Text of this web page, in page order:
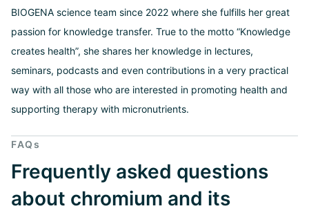
BIOGENA science team since 2022 where she fulfills her great
passion for knowledge transfer. True to the motto “Knowledge
creates health”, she shares her knowledge in lectures,
seminars, podcasts and even contributions in a very practical
way with all those who are interested in promoting health and
supporting therapy with micronutrients.
FAQs
Frequently asked questions
about chromium and its